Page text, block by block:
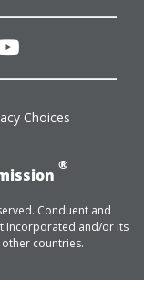
youtube
Choices
®
Conduent and
Incorporated and/or its
countries.